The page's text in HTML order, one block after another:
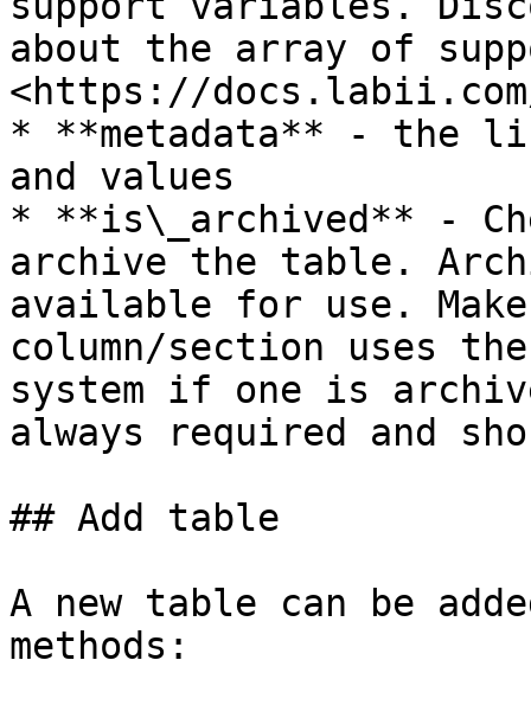
about the array of
<https://
* **metadata** - the
and values
* **is\_archived** -
archive the table.
available for use.
column/section uses
system if one is
always required and
## Add table
A new table can be
methods: